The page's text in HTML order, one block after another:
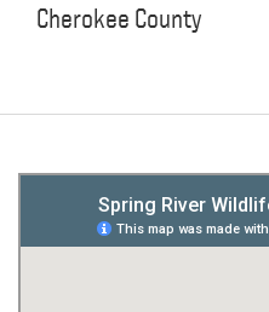
Cherokee County